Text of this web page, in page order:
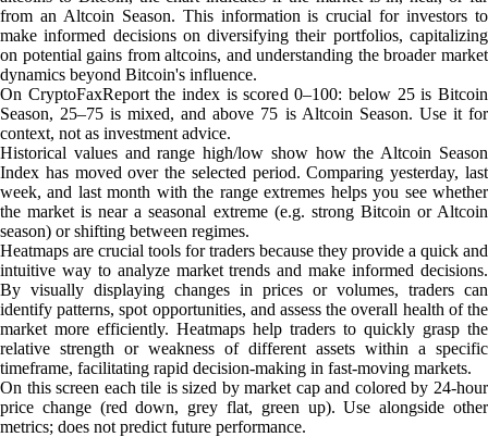
from an Altcoin Season. This information is crucial for investors to
make informed decisions on diversifying their portfolios, capitalizing
on potential gains from altcoins, and understanding the broader market
dynamics beyond Bitcoin's influence.
On CryptoFaxReport the index is scored 0–100: below 25 is Bitcoin
Season, 25–75 is mixed, and above 75 is Altcoin Season. Use it for
context, not as investment advice.
Historical values and range high/low show how the Altcoin Season
Index has moved over the selected period. Comparing yesterday, last
week, and last month with the range extremes helps you see whether
the market is near a seasonal extreme (e.g. strong Bitcoin or Altcoin
season) or shifting between regimes.
Heatmaps are crucial tools for traders because they provide a quick and
intuitive way to analyze market trends and make informed decisions.
By visually displaying changes in prices or volumes, traders can
identify patterns, spot opportunities, and assess the overall health of the
market more efficiently. Heatmaps help traders to quickly grasp the
relative strength or weakness of different assets within a specific
timeframe, facilitating rapid decision-making in fast-moving markets.
On this screen each tile is sized by market cap and colored by 24-hour
price change (red down, grey flat, green up). Use alongside other
metrics; does not predict future performance.